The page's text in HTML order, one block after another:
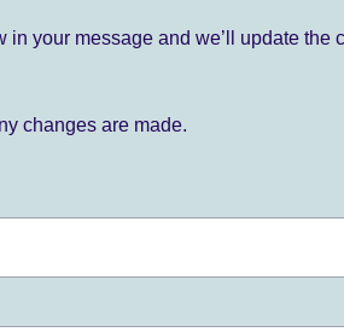
in your message and we’ll update the
changes are made.